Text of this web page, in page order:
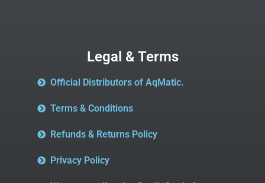
Legal & Terms
Official Distributors of AqMatic.
Terms & Conditions
Refunds & Returns Policy
Privacy Policy